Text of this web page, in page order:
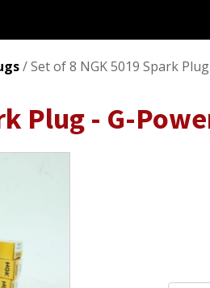
/ Set of 8 NGK 5019 Spark
Plug - G-